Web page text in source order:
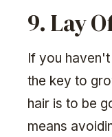
9. Lay
If you
the key to
hair is to be
means